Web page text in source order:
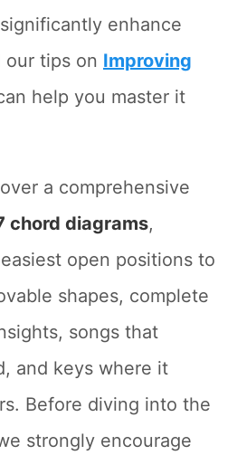
enhance
our tips on Improving
help you master it
a comprehensive
chord diagrams,
open positions to
shapes, complete
songs that
and keys where it
Before diving into the
strongly encourage